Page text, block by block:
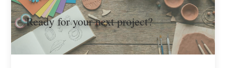
Ready for your next project?